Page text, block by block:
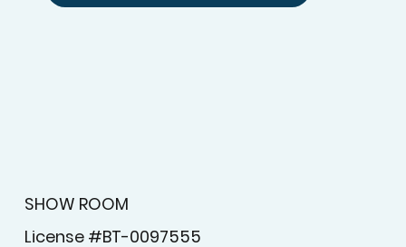
SHOW ROOM
License #BT-0097555